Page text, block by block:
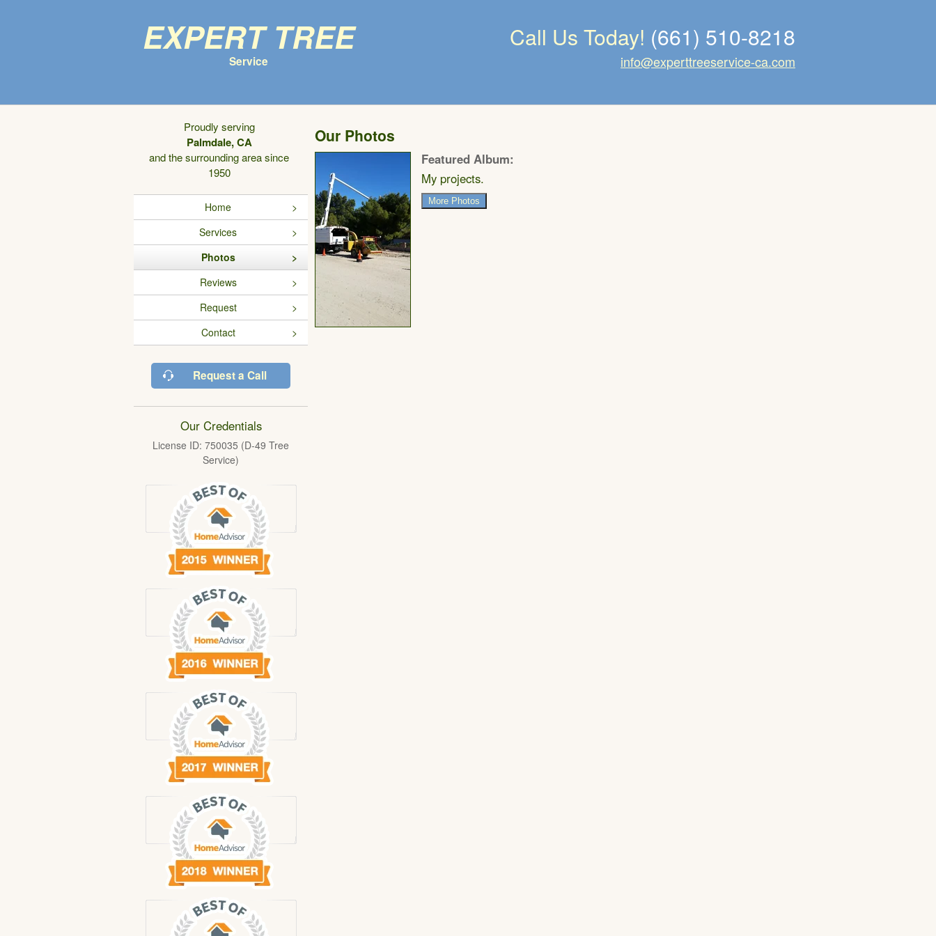
Expert Tree
Service
Call Us Today! (661) 510-8218
info@experttreeservice-ca.com
Proudly serving
Palmdale, CA
and the surrounding area since
1950
Home
Services
Photos
Reviews
Request
Contact
Request a Call
Our Credentials
License ID: 750035 (D-49 Tree
Service)
Our Photos
Featured Album:
My projects.
More Photos